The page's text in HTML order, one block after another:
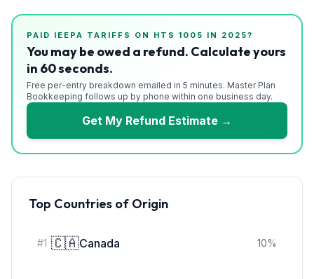
PAID IEEPA TARIFFS ON HTS 1005 IN 2025?
You may be owed a refund. Calculate yours
in 60 seconds.
Free per-entry breakdown emailed in 5 minutes. Master Plan
Bookkeeping follows up by phone within one business day.
Get My Refund Estimate →
Top Countries of Origin
#1 🇨🇦Canada 10%
About